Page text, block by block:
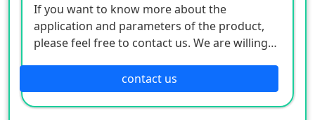
If you want to know more about the
application and parameters of the product,
please feel free to contact us. We are willing
contact us